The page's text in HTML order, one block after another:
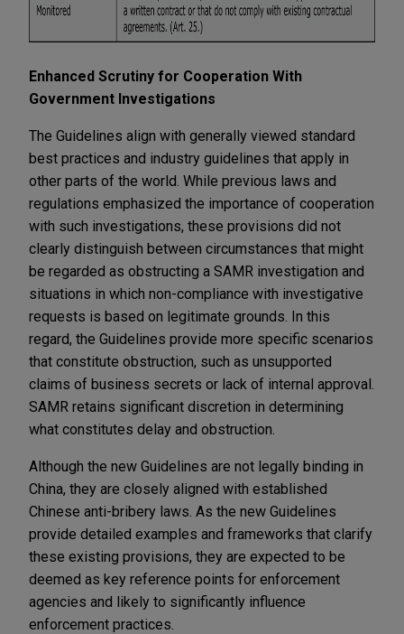
Enhanced Scrutiny for Cooperation With
Government Investigations
The Guidelines align with generally viewed standard
best practices and industry guidelines that apply in
other parts of the world. While previous laws and
regulations emphasized the importance of cooperation
with such investigations, these provisions did not
clearly distinguish between circumstances that might
be regarded as obstructing a SAMR investigation and
situations in which non-compliance with investigative
requests is based on legitimate grounds. In this
regard, the Guidelines provide more specific scenarios
that constitute obstruction, such as unsupported
claims of business secrets or lack of internal approval.
SAMR retains significant discretion in determining
what constitutes delay and obstruction.
Although the new Guidelines are not legally binding in
China, they are closely aligned with established
Chinese anti-bribery laws. As the new Guidelines
provide detailed examples and frameworks that clarify
these existing provisions, they are expected to be
deemed as key reference points for enforcement
agencies and likely to significantly influence
enforcement practices.